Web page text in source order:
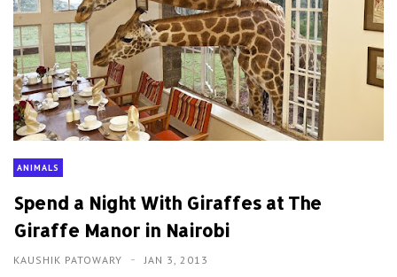
ANIMALS
Spend a Night With Giraffes at The
Giraffe Manor in Nairobi
KAUSHIK PATOWARY JAN 3, 2013